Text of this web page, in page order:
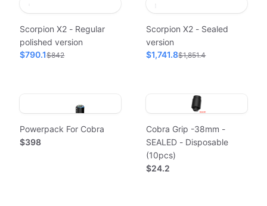
Scorpion X2 - Regular
polished version
$790.1$842
Scorpion X2 - Sealed
version
$1,741.8$1,851.4
Powerpack For Cobra
$398
Cobra Grip -38mm -
SEALED - Disposable
(10pcs)
$24.2